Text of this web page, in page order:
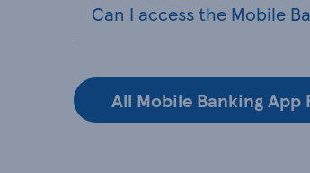
Can I access the Mobile
All Mobile Banking App